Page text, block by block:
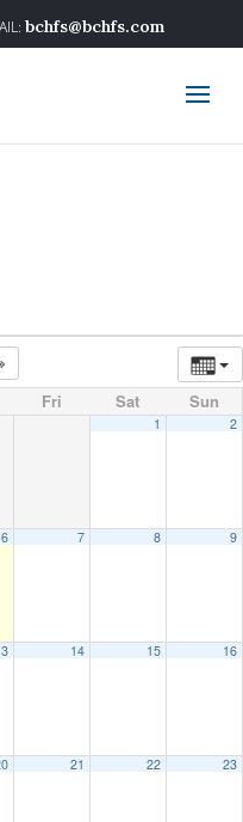
bchfs@bchfs.com
Fri Sat Sun
1 2
6 7 8 9
14 15 16
21 22 23